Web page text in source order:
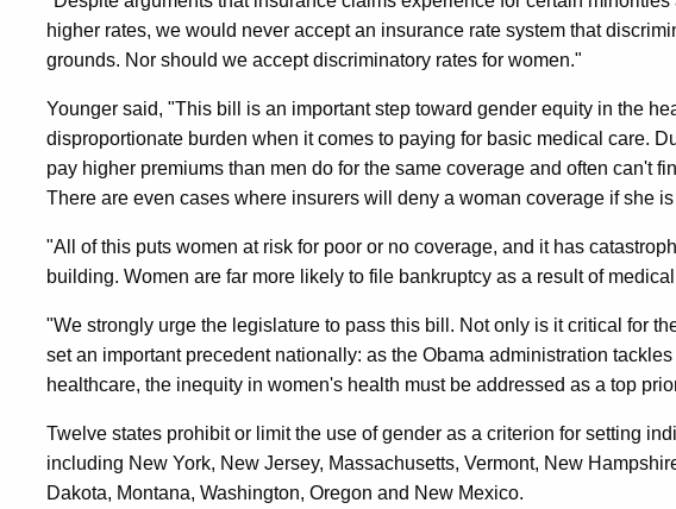
Health
Care
Coverage
higher rates, we would never accept an insurance rate system that
grounds. Nor should we accept discriminatory rates for women."
Younger said, "This bill is an important step toward gender equity in the
disproportionate burden when it comes to paying for basic medical care.
pay higher premiums than men do for the same coverage and often can't
There are even cases where insurers will deny a woman coverage if she
"All of this puts women at risk for poor or no coverage, and it has
building. Women are far more likely to file bankruptcy as a result of
"We strongly urge the legislature to pass this bill. Not only is it critical for
set an important precedent nationally: as the Obama administration
healthcare, the inequity in women's health must be addressed as a top
Twelve states prohibit or limit the use of gender as a criterion for setting
including New York, New Jersey, Massachusetts, Vermont, New
Dakota, Montana, Washington, Oregon and New Mexico.